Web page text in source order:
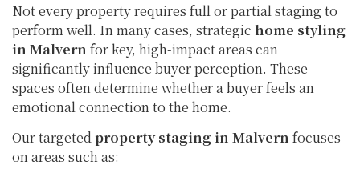
Not every property requires full or partial staging to
perform well. In many cases, strategic home styling
in Malvern for key, high-impact areas can
significantly influence buyer perception. These
spaces often determine whether a buyer feels an
emotional connection to the home.
Our targeted property staging in Malvern focuses
on areas such as: